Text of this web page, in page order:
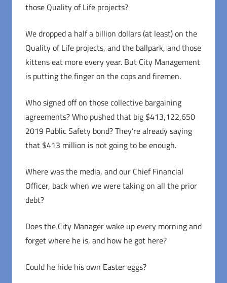
those Quality of Life projects?
We dropped a half a billion dollars (at least) on the
Quality of Life projects, and the ballpark, and those
kittens eat more every year. But City Management
is putting the finger on the cops and firemen.
Who signed off on those collective bargaining
agreements? Who pushed that big $413,122,650
2019 Public Safety bond? They’re already saying
that $413 million is not going to be enough.
Where was the media, and our Chief Financial
Officer, back when we were taking on all the prior
debt?
Does the City Manager wake up every morning and
forget where he is, and how he got here?
Could he hide his own Easter eggs?